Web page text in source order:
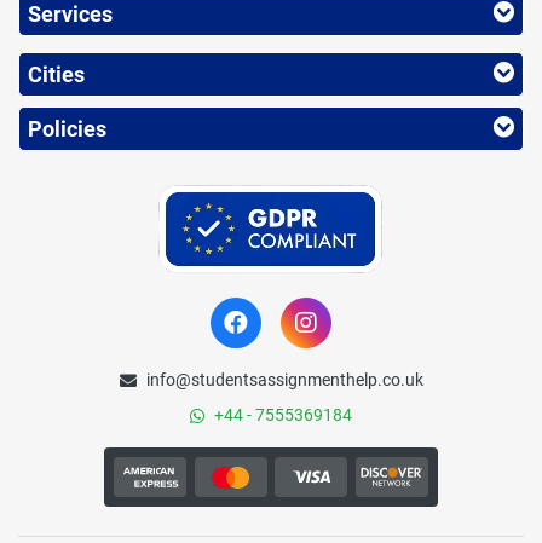
Services
Cities
Policies
info@studentsassignmenthelp.co.uk
+44 - 7555369184